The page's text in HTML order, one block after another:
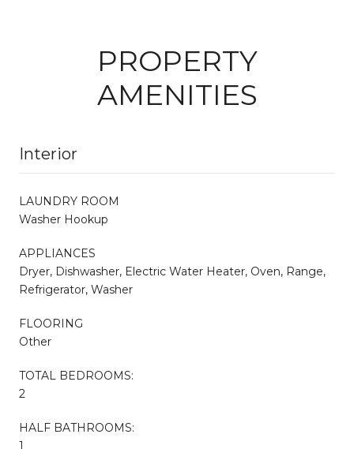
PROPERTY
AMENITIES
Interior
LAUNDRY ROOM
Washer Hookup
APPLIANCES
Dryer, Dishwasher, Electric Water Heater, Oven, Range,
Refrigerator, Washer
FLOORING
Other
TOTAL BEDROOMS:
2
HALF BATHROOMS:
1